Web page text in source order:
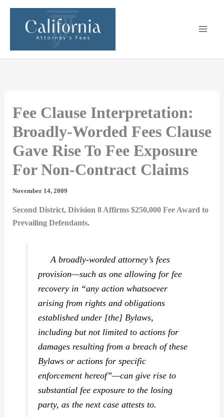
Fee Clause Interpretation:
Broadly-Worded Fees Clause
Gave Rise To Fee Exposure
For Non-Contract Claims
November 14, 2009
Second District, Division 8 Affirms $250,000 Fee Award to
Prevailing Defendants.
A broadly-worded attorney’s fees
provision—such as one allowing for fee
recovery in “any action whatsoever
arising from rights and obligations
established under [the] Bylaws,
including but not limited to actions for
damages resulting from a breach of these
Bylaws or actions for specific
enforcement hereof”—can give rise to
substantial fee exposure to the losing
party, as the next case attests to.